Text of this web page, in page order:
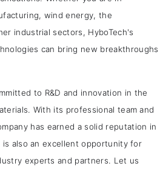
wind energy, the
industrial sectors, HyboTech's
can bring new breakthroughs
to R&D and innovation in the
With its professional team and
has earned a solid reputation in
also an excellent opportunity for
experts and partners. Let us